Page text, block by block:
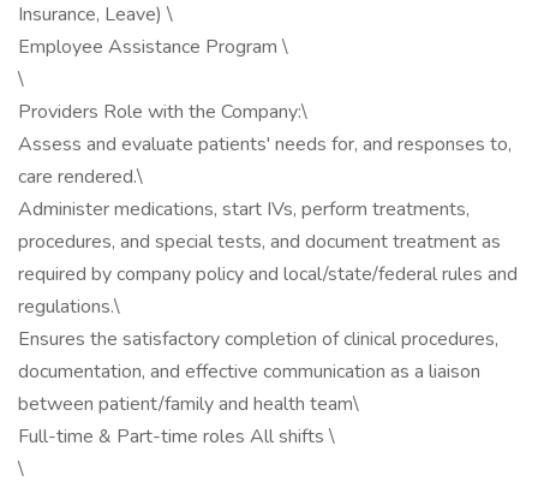
Insurance, Leave) \
Employee Assistance Program \
\
Providers Role with the Company:\
Assess and evaluate patients' needs for, and responses to,
care rendered.\
Administer medications, start IVs, perform treatments,
procedures, and special tests, and document treatment as
required by company policy and local/state/federal rules and
regulations.\
Ensures the satisfactory completion of clinical procedures,
documentation, and effective communication as a liaison
between patient/family and health team\
Full-time & Part-time roles All shifts \
\